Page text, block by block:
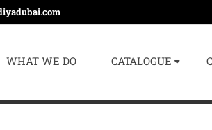
WHAT WE DO CATALOGUE